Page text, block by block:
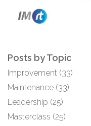
Posts by Topic
Improvement (33)
Maintenance (33)
Leadership (25)
Masterclass (25)